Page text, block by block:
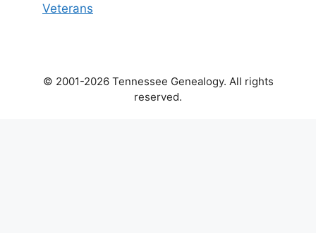
Veterans
© 2001-2026 Tennessee Genealogy. All rights
reserved.